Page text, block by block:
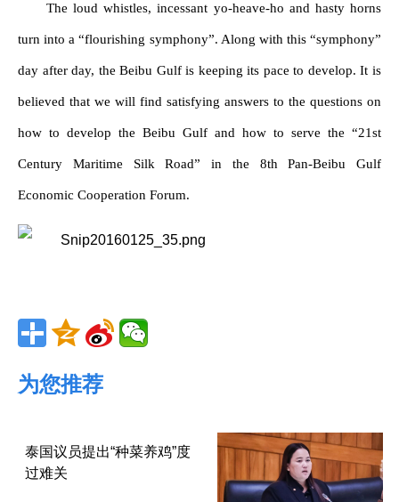
The loud whistles, incessant yo-heave-ho and hasty horns
turn into a “flourishing symphony”. Along with this “symphony”
day after day, the Beibu Gulf is keeping its pace to develop. It is
believed that we will find satisfying answers to the questions on
how to develop the Beibu Gulf and how to serve the “21st
Century Maritime Silk Road” in the 8th Pan-Beibu Gulf
Economic Cooperation Forum.
为您推荐
泰国议员提出“种菜养鸡”度
过难关